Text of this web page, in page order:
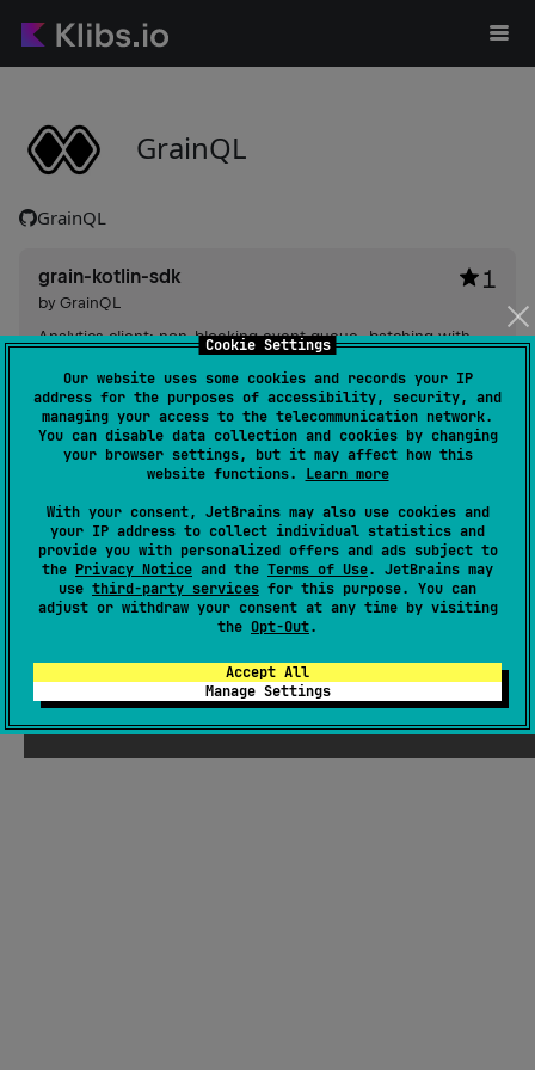
Cookie Settings
Our website uses some cookies and records your IP
address for the purposes of accessibility, security, and
managing your access to the telecommunication network.
You can disable data collection and cookies by changing
your browser settings, but it may affect how this
website functions. Learn more
With your consent, JetBrains may also use cookies and
your IP address to collect individual statistics and
provide you with personalized offers and ads subject to
the Privacy Notice and the Terms of Use. JetBrains may
use third-party services for this purpose. You can
adjust or withdraw your consent at any time by visiting
the Opt-Out.
Accept All
Manage Settings
GrainQL
GrainQL
grain-kotlin-sdk
byGrainQL
1
Analytics client: non-blocking event queue, batching with
retries and exponential backoff, local JSONL persistence for
offline delivery, typed properties, session/device identity and
lifecycle controls.
#storage, #service-sdk ,#sdk,#kotlin-native,#kotlin-
coroutines,#json ,#http,#client,#background-
synchronization, #analytics
Android JVM JVM
Kotlin/Native
MIT License